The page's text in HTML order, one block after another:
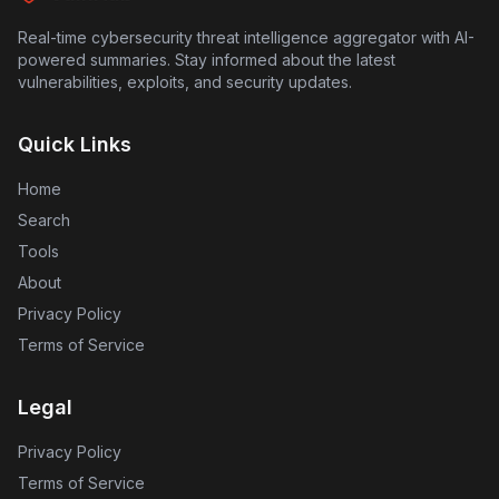
Real-time cybersecurity threat intelligence aggregator with AI-
powered summaries. Stay informed about the latest
vulnerabilities, exploits, and security updates.
Quick Links
Home
Search
Tools
About
Privacy Policy
Terms of Service
Legal
Privacy Policy
Terms of Service